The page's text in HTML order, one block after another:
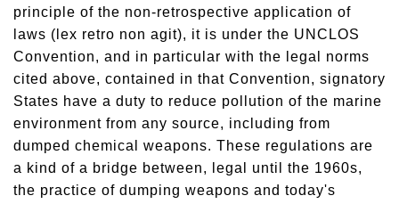
principle of the non-retrospective application of
laws (lex retro non agit), it is under the UNCLOS
Convention, and in particular with the legal norms
cited above, contained in that Convention, signatory
States have a duty to reduce pollution of the marine
environment from any source, including from
dumped chemical weapons. These regulations are
a kind of a bridge between, legal until the 1960s,
the practice of dumping weapons and today's